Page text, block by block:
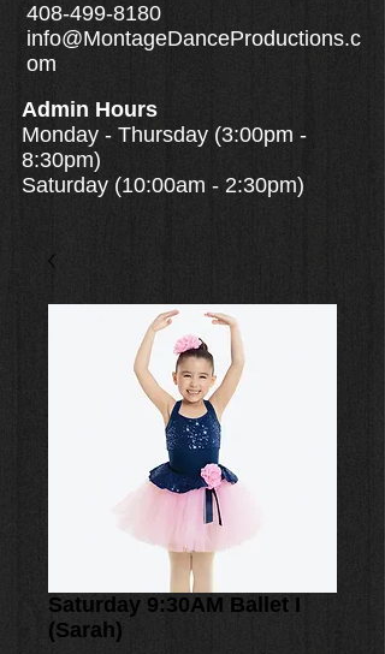
408-499-8180
info@MontageDanceProductions.c
om
Admin Hours
Monday - Thursday (3:00pm -
8:30pm)
Saturday (10:00am - 2:30pm)
Saturday 9:30AM Ballet I
(Sarah)